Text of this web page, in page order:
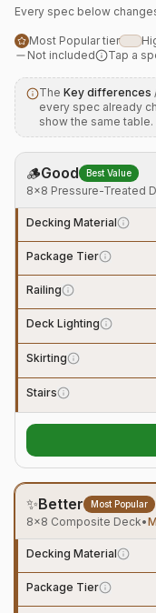
Every spec below
Most Popular tier
Not included
Tap a
The Key differences
every spec already
show the same table.
🪵Good Best Value
8×8 Pressure-Treated
Decking Material
Package Tier
Railing
Deck Lighting
Skirting
Stairs
✨Better Most Popular
8×8 Composite Deck•
Decking Material
Package Tier